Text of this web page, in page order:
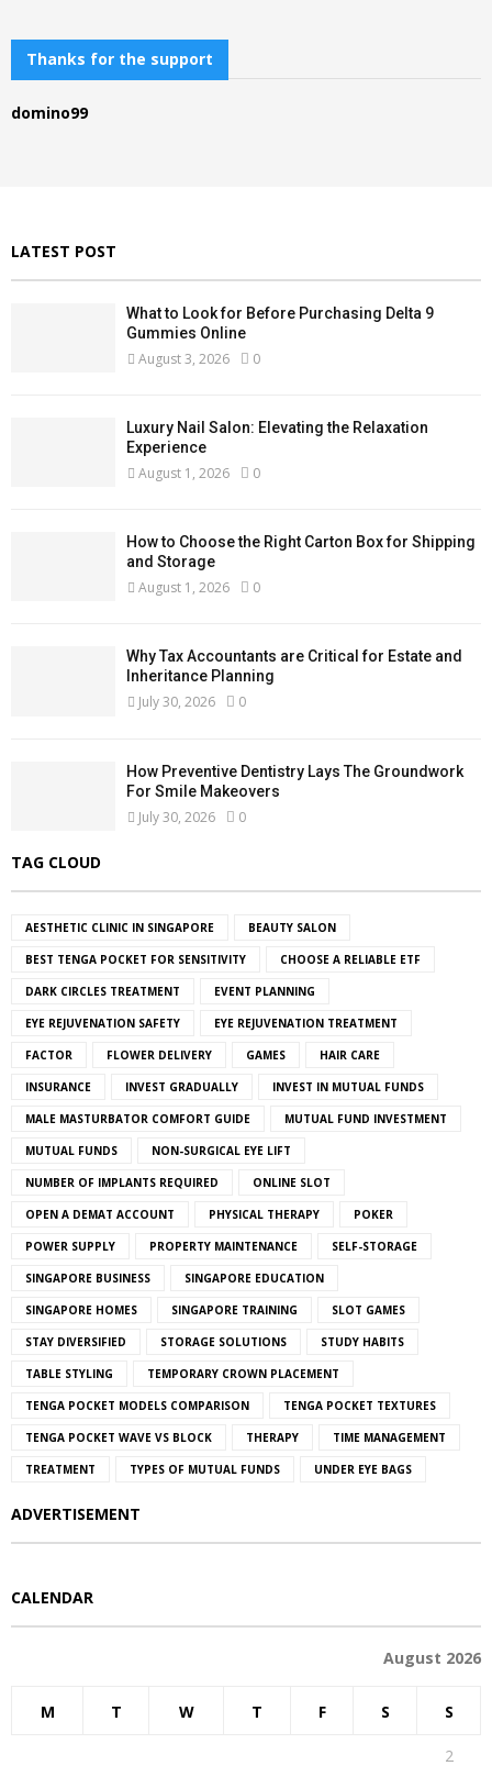
h
o
Thanks for the support
domino99
LATEST POST
What to Look for Before Purchasing Delta 9
Gummies Online
August 3, 2026 0
Luxury Nail Salon: Elevating the Relaxation
Experience
August 1, 2026 0
How to Choose the Right Carton Box for Shipping
and Storage
August 1, 2026 0
Why Tax Accountants are Critical for Estate and
Inheritance Planning
July 30, 2026 0
How Preventive Dentistry Lays The Groundwork
For Smile Makeovers
July 30, 2026 0
TAG CLOUD
AESTHETIC CLINIC IN SINGAPORE BEAUTY SALON
BEST TENGA POCKET FOR SENSITIVITY CHOOSE A RELIABLE ETF
DARK CIRCLES TREATMENT EVENT PLANNING
EYE REJUVENATION SAFETY EYE REJUVENATION TREATMENT
FACTOR FLOWER DELIVERY GAMES HAIR CARE
INSURANCE INVEST GRADUALLY INVEST IN MUTUAL FUNDS
MALE MASTURBATOR COMFORT GUIDE MUTUAL FUND INVESTMENT
MUTUAL FUNDS NON-SURGICAL EYE LIFT
NUMBER OF IMPLANTS REQUIRED ONLINE SLOT
OPEN A DEMAT ACCOUNT PHYSICAL THERAPY POKER
POWER SUPPLY PROPERTY MAINTENANCE SELF-STORAGE
SINGAPORE BUSINESS SINGAPORE EDUCATION
SINGAPORE HOMES SINGAPORE TRAINING SLOT GAMES
STAY DIVERSIFIED STORAGE SOLUTIONS STUDY HABITS
TABLE STYLING TEMPORARY CROWN PLACEMENT
TENGA POCKET MODELS COMPARISON TENGA POCKET TEXTURES
TENGA POCKET WAVE VS BLOCK THERAPY TIME MANAGEMENT
TREATMENT TYPES OF MUTUAL FUNDS UNDER EYE BAGS
ADVERTISEMENT
CALENDAR
August 2026
M T W T F S S
2